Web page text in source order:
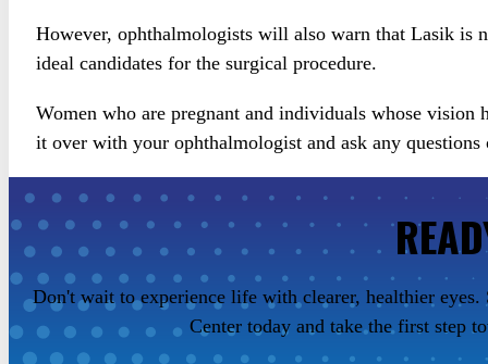
However, ophthalmologists will also warn that Lasik is
ideal candidates for the surgical procedure.
Women who are pregnant and individuals whose
it over with your ophthalmologist and ask any
Don't wait to experience life with clearer, healthier
Center today and take the first step